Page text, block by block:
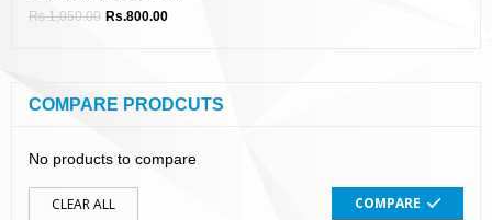
Rs.1,050.00 Rs.800.00
COMPARE PRODCUTS
No products to compare
CLEAR ALL COMPARE